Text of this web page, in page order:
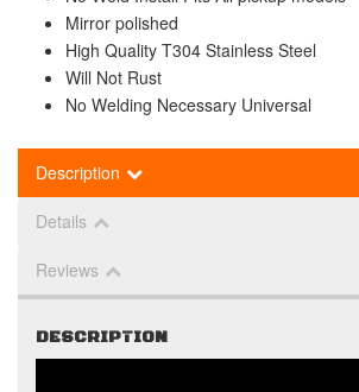
Mirror polished
High Quality T304 Stainless Steel
Will Not Rust
No Welding Necessary Universal
Description
Details
Reviews
DESCRIPTION